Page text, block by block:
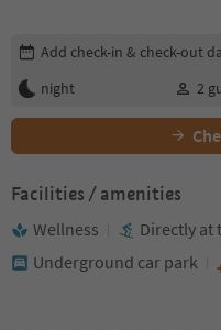
Edit booking details
Add check-in & check-out
night
2
Facilities / amenities
Wellness
Directly at
Underground car park